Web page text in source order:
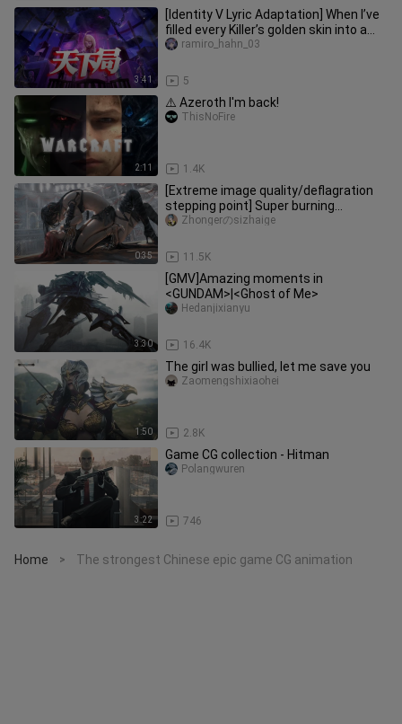
3:41
[Identity V Lyric Adaptation] When I’ve
filled every Killer’s golden skin into a
single song, “The W
5
ramiro_hahn_03
2:11
⚠️ Azeroth I'm back!
1.4K
ThisNoFire
0:35
[Extreme image quality/deflagration
stepping point] Super burning
stepping point! ! !
11.5K
Zhongerのsizhaige
3:30
[GMV]Amazing moments in
<GUNDAM>|<Ghost of Me>
16.4K
Hedanjixianyu
1:50
The girl was bullied, let me save you
2.8K
Zaomengshixiaohei
3:22
Game CG collection - Hitman
746
Polangwuren
Home > The strongest Chinese epic game CG animation